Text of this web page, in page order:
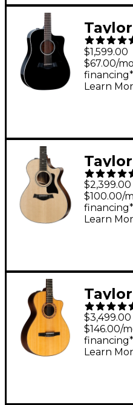
Guitar
$1,599.00
$67.00/
financing*
Learn
Grand
Guitar
$2,399.00
$100.00/
financing*
Learn
Mraz
$3,499.00
$146.00/
financing*
Learn